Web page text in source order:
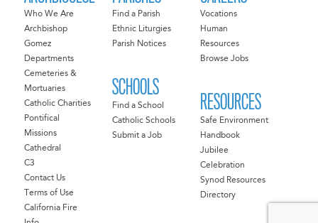
Who We Are
Archbishop
Gomez
Departments
Cemeteries &
Mortuaries
Catholic Charities
Pontifical
Missions
Cathedral
C3
Contact Us
Terms of Use
California Fire
Find a Parish
Ethnic Liturgies
Parish Notices
SCHOOLS
Find a School
Catholic Schools
Submit a Job
Vocations
Human
Resources
Browse Jobs
RESOURCES
Safe Environment
Handbook
Jubilee
Celebration
Synod Resources
Directory